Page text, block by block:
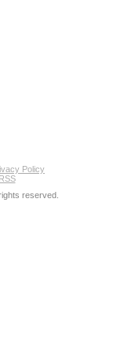
Policy
RSS
reserved.